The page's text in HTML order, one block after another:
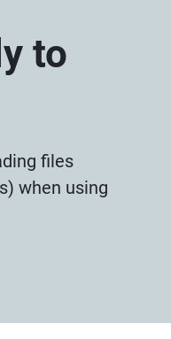
to
files
when using